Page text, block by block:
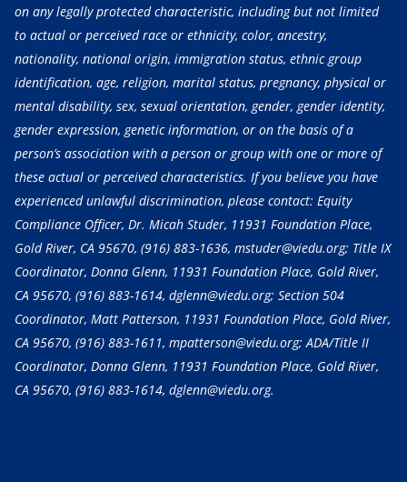
on any legally protected characteristic, including but not limited
to actual or perceived race or ethnicity, color, ancestry,
nationality, national origin, immigration status, ethnic group
identification, age, religion, marital status, pregnancy, physical or
mental disability, sex, sexual orientation, gender, gender identity,
gender expression, genetic information, or on the basis of a
person’s association with a person or group with one or more of
these actual or perceived characteristics. If you believe you have
experienced unlawful discrimination, please contact: Equity
Compliance Officer, Dr. Micah Studer, 11931 Foundation Place,
Gold River, CA 95670, (916) 883-1636, mstuder@viedu.org; Title IX
Coordinator, Donna Glenn, 11931 Foundation Place, Gold River,
CA 95670, (916) 883-1614, dglenn@viedu.org; Section 504
Coordinator, Matt Patterson, 11931 Foundation Place, Gold River,
CA 95670, (916) 883-1611, mpatterson@viedu.org; ADA/Title II
Coordinator, Donna Glenn, 11931 Foundation Place, Gold River,
CA 95670, (916) 883-1614, dglenn@viedu.org.